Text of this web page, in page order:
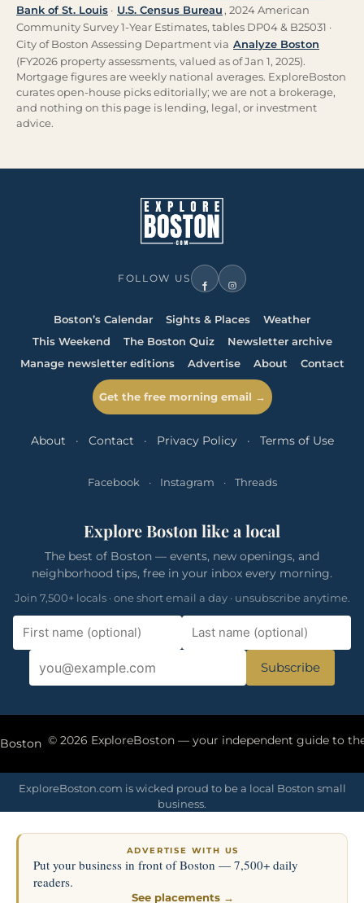
Bank of St. Louis · U.S. Census Bureau , 2024 American
Community Survey 1-Year Estimates, tables DP04 & B25031 ·
City of Boston Assessing Department via Analyze Boston
(FY2026 property assessments, valued as of Jan 1, 2025).
Mortgage figures are weekly national averages. ExploreBoston
curates open-house picks editorially; we are not a brokerage,
and nothing on this page is lending, legal, or investment
advice.
FOLLOW US
Boston’s Calendar Sights & Places
Weather
This Weekend
The Boston Quiz
Newsletter archive
Manage newsletter editions
Advertise About Contact
Get the free morning email →
About · Contact · Privacy Policy · Terms of Use
Facebook · Instagram · Threads
Explore Boston like a local
The best of Boston — events, new openings, and
neighborhood tips, free in your inbox every morning.
Join 7,500+ locals · one short email a day · unsubscribe anytime.
Subscribe
ExploreBoston.com is wicked proud to be a local Boston small
business.
ADVERTISE WITH US
Put your business in front of Boston — 7,500+ daily
readers.
See placements →